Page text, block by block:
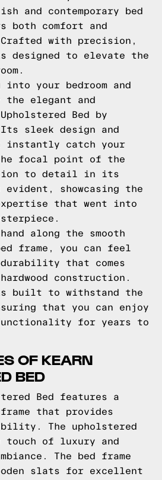
and contemporary bed
both comfort and
with precision,
designed to elevate the
into your bedroom and
the elegant and
Bed by
sleek design and
instantly catch your
focal point of the
to detail in its
showcasing the
that went into
along the smooth
frame, you can feel
that comes
construction.
built to withstand the
that you can enjoy
for years to
OF KEARN
BED
Bed features a
frame that provides
The upholstered
touch of luxury and
The bed frame
slats for excellent